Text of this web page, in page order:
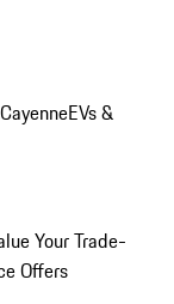
CayenneEVs &
Your Trade-
Offers